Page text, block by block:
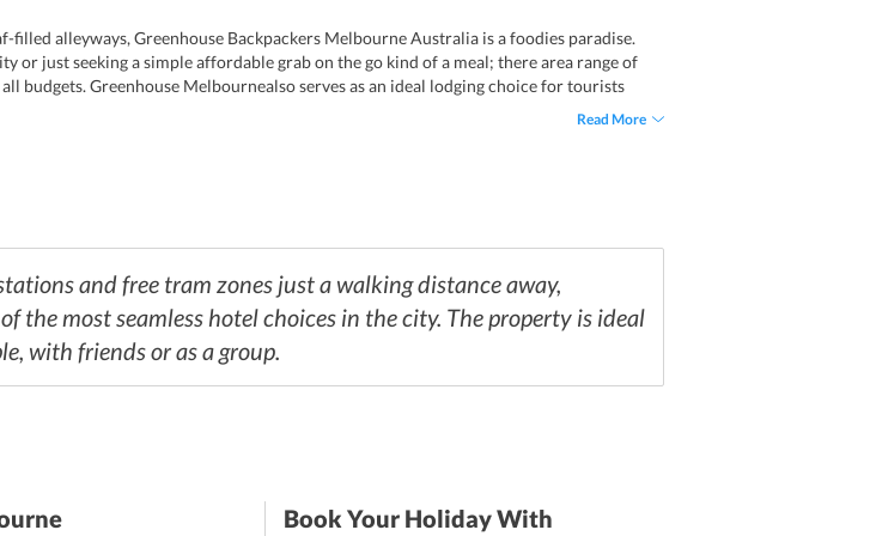
alleyways, Greenhouse Backpackers Melbourne Australia is a foodies paradise.
or just seeking a simple affordable grab on the go kind of a meal; there area range of
budgets. Greenhouse Melbournealso serves as an ideal lodging choice for tourists
are a number of well-known espresso bars like Dukes Coffee Roasters andRead More
and free tram zones just a walking distance away,
the most seamless hotel choices in the city. The property is ideal
with friends or as a group.
Book Your Holiday With